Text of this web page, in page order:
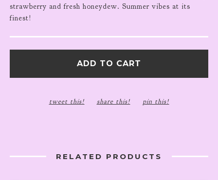
strawberry and fresh honeydew. Summer vibes at its
finest!
ADD TO CART
tweet this! share this! pin this!
RELATED PRODUCTS